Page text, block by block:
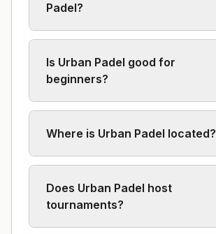
Padel?
Is Urban Padel good for
beginners?
Where is Urban Padel located?
Does Urban Padel host
tournaments?